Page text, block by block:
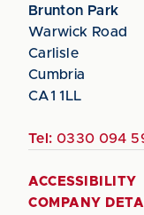
Brunton Park
Warwick Road
Carlisle
Cumbria
CA1 1LL
Tel: 0330 094
ACCESSIBILITY
COMPANY